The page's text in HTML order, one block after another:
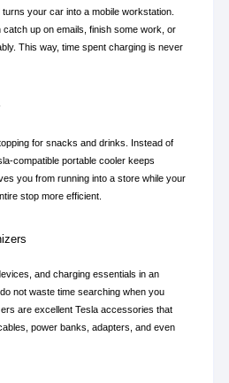
your car into a mobile workstation.
catch up on emails, finish some work, or
This way, time spent charging is never
for snacks and drinks. Instead of
compatible portable cooler keeps
you from running into a store while your
stop more efficient.
and charging essentials in an
not waste time searching when you
are excellent Tesla accessories that
power banks, adapters, and even